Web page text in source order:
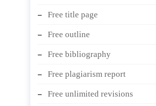
Free title page
Free outline
Free bibliography
Free plagiarism report
Free unlimited revisions